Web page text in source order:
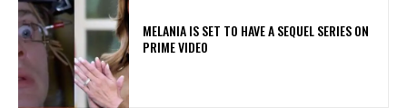
MELANIA IS SET TO HAVE A SEQUEL SERIES ON
PRIME VIDEO